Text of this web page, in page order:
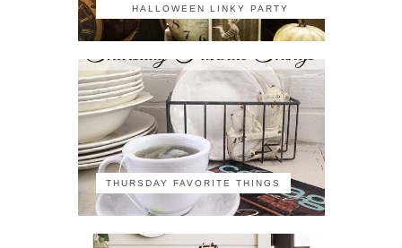
HALLOWEEN LINKY PARTY
THURSDAY FAVORITE THINGS